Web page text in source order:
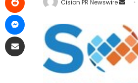
Cision PR Newswire